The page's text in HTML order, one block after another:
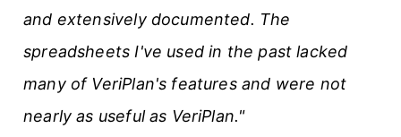
and extensively documented. The
spreadsheets I've used in the past lacked
many of VeriPlan's features and were not
nearly as useful as VeriPlan."